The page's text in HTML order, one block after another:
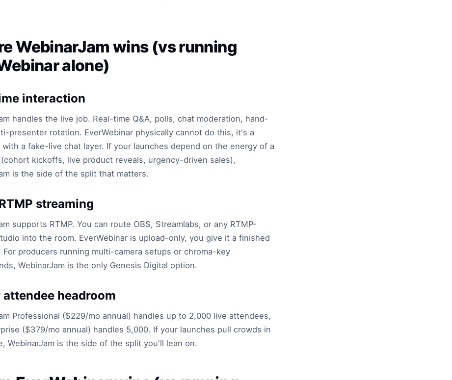
WebinarJam wins (vs running
alone)
interaction
handles the live job. Real-time Q&A, polls, chat moderation, hand-
presenter rotation. EverWebinar physically cannot do this, it's a
with a fake-live chat layer. If your launches depend on the energy of a
kickoffs, live product reveals, urgency-driven sales),
is the side of the split that matters.
streaming
supports RTMP. You can route OBS, Streamlabs, or any RTMP-
into the room. EverWebinar is upload-only, you give it a finished
For producers running multi-camera setups or chroma-key
WebinarJam is the only Genesis Digital option.
attendee headroom
Professional ($229/mo annual) handles up to 2,000 live attendees,
($379/mo annual) handles 5,000. If your launches pull crowds in
WebinarJam is the side of the split you'll lean on.